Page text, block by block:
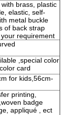
brass, plastic
elastic, self-
metal buckle
of back strap
requirement
,special color
card
for kids,56cm-
printing,
badge
appliqué , ect